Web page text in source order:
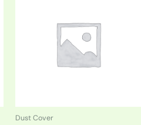
Dust Cover